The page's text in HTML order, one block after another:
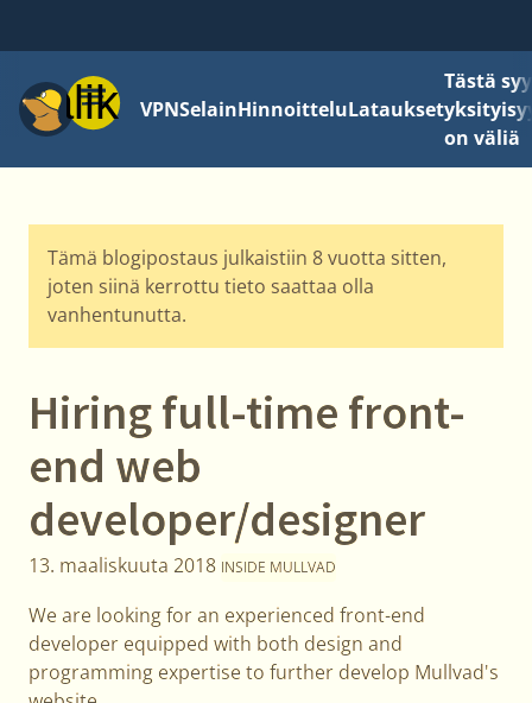
Valikko
VPNSelainHinnoitteluLataukset
Tästä
on väliä
Tämä blogipostaus julkaistiin 8 vuotta sitten,
joten siinä kerrottu tieto saattaa olla
vanhentunutta.
Hiring full-time front-
end web
developer/designer
13. maaliskuuta 2018 INSIDE MULLVAD
We are looking for an experienced front-end
developer equipped with both design and
programming expertise to further develop Mullvad's